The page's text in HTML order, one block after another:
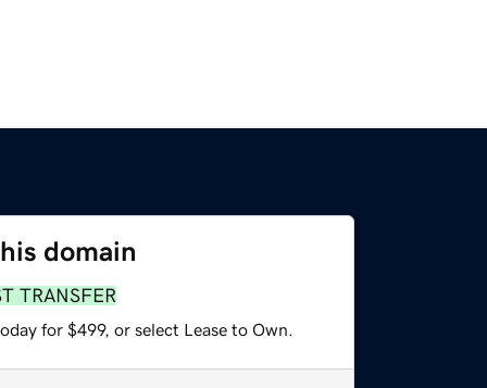
domain
TRANSFER
for $499, or select Lease to Own.